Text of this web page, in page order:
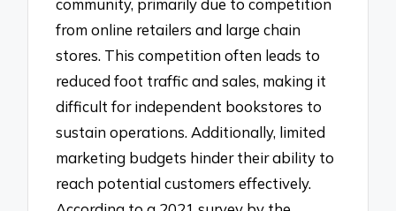
community, primarily due to competition
from online retailers and large chain
stores. This competition often leads to
reduced foot traffic and sales, making it
difficult for independent bookstores to
sustain operations. Additionally, limited
marketing budgets hinder their ability to
reach potential customers effectively.